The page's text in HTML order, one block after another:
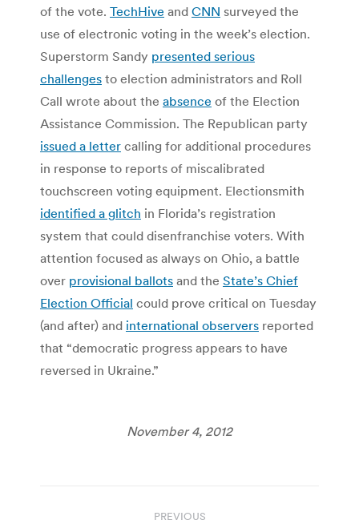
of the vote. TechHive and CNN surveyed the
use of electronic voting in the week’s election.
Superstorm Sandy presented serious
challenges to election administrators and Roll
Call wrote about the absence of the Election
Assistance Commission. The Republican party
issued a letter calling for additional procedures
in response to reports of miscalibrated
touchscreen voting equipment. Electionsmith
identified a glitch in Florida’s registration
system that could disenfranchise voters. With
attention focused as always on Ohio, a battle
over provisional ballots and the State’s Chief
Election Official could prove critical on Tuesday
(and after) and international observers reported
that “democratic progress appears to have
reversed in Ukraine.”
November 4, 2012
PREVIOUS